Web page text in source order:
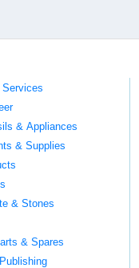
Services
& Appliances
& Supplies
& Stones
& Spares